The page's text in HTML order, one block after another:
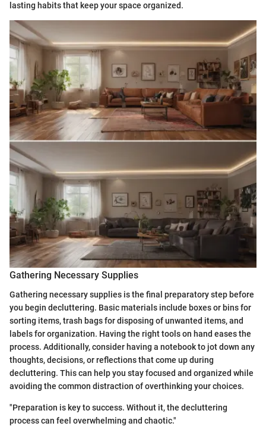
lasting habits that keep your space organized.
Gathering Necessary Supplies
Gathering necessary supplies is the final preparatory step before
you begin decluttering. Basic materials include boxes or bins for
sorting items, trash bags for disposing of unwanted items, and
labels for organization. Having the right tools on hand eases the
process. Additionally, consider having a notebook to jot down any
thoughts, decisions, or reflections that come up during
decluttering. This can help you stay focused and organized while
avoiding the common distraction of overthinking your choices.
"Preparation is key to success. Without it, the decluttering
process can feel overwhelming and chaotic."